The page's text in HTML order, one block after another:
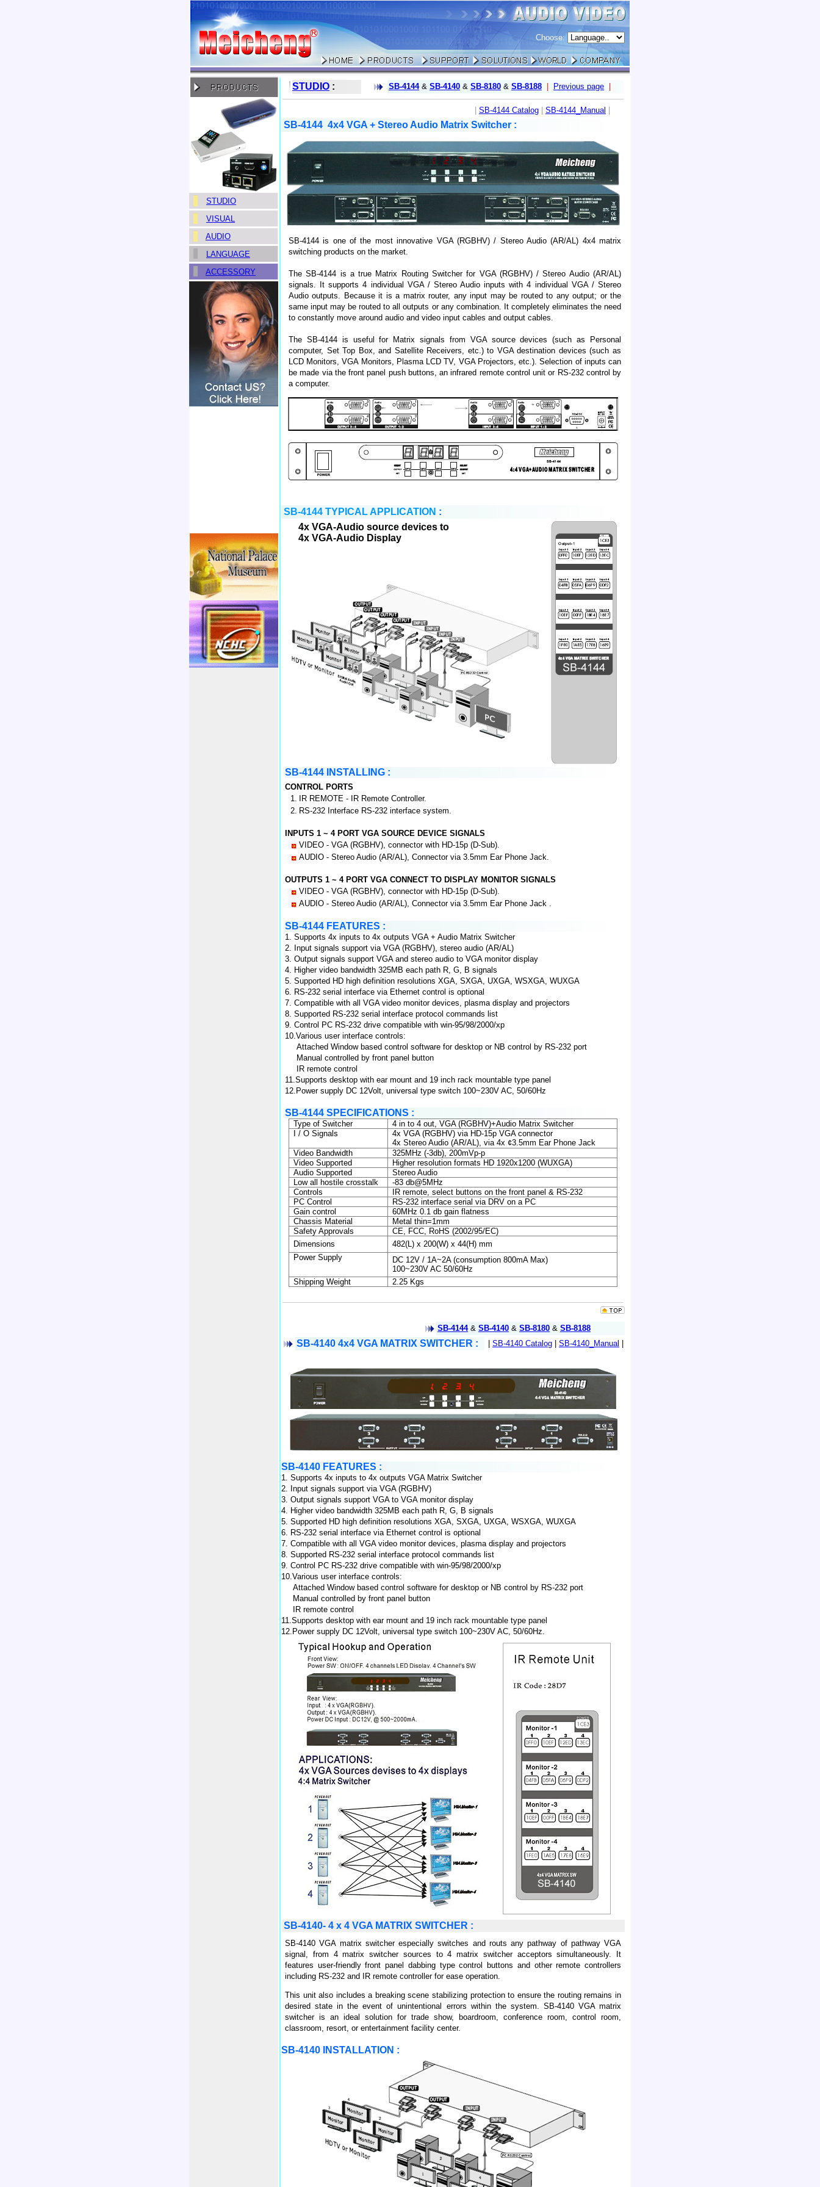
Choose:
STUDIO
VISUAL
AUDIO
LANGUAGE
ACCESSORY
STUDIO : SB-4144 & SB-4140 & SB-8180 & SB-8188 Previous page
SB-4144 Catalog SB-4144_Manual
SB-4144 4x4 VGA + Stereo Audio Matrix Switcher :
SB-4144 is one of the most innovative VGA (RGBHV) / Stereo Audio (AR/AL) 4x4 matrix
switching products on the market.
The SB-4144 is a true Matrix Routing Switcher for VGA (RGBHV) / Stereo Audio (AR/AL)
signals. It supports 4 individual VGA / Stereo Audio inputs with 4 individual VGA / Stereo
Audio outputs. Because it is a matrix router, any input may be routed to any output; or the
same input may be routed to all outputs or any combination. It completely eliminates the need
to constantly move around audio and video input cables and output cables.
The SB-4144 is useful for Matrix signals from VGA source devices (such as Personal
computer, Set Top Box, and Satellite Receivers, etc.) to VGA destination devices (such as
LCD Monitors, VGA Monitors, Plasma LCD TV, VGA Projectors, etc.). Selection of inputs can
be made via the front panel push buttons, an infrared remote control unit or RS-232 control by
a computer.
SB-4144 TYPICAL APPLICATION :
4x VGA-Audio source devices to
4x VGA-Audio Display
SB-4144 INSTALLING :
CONTROL PORTS
1.
IR REMOTE - IR Remote Controller.
2. RS-232 Interface RS-232 interface system.
INPUTS 1 ~ 4 PORT VGA SOURCE DEVICE SIGNALS
VIDEO - VGA (RGBHV), connector with HD-15p (D-Sub).
AUDIO - Stereo Audio (AR/AL), Connector via 3.5mm Ear Phone Jack.
OUTPUTS 1 ~ 4 PORT VGA CONNECT TO DISPLAY MONITOR SIGNALS
VIDEO - VGA (RGBHV), connector with HD-15p (D-Sub).
AUDIO - Stereo Audio (AR/AL), Connector via 3.5mm Ear Phone Jack .
SB-4144 FEATURES :
1. Supports 4x inputs to 4x outputs VGA + Audio Matrix Switcher
2. Input signals support via VGA (RGBHV), stereo audio (AR/AL)
3. Output signals support VGA and stereo audio to VGA monitor display
4. Higher video bandwidth 325MB each path R, G, B signals
5. Supported HD high definition resolutions XGA, SXGA, UXGA, WSXGA, WUXGA
6. RS-232 serial interface via Ethernet control is optional
7. Compatible with all VGA video monitor devices, plasma display and projectors
8. Supported RS-232 serial interface protocol commands list
9. Control PC RS-232 drive compatible with win-95/98/2000/xp
10.Various user interface controls:
Attached Window based control software for desktop or NB control by RS-232 port
Manual controlled by front panel button
IR remote control
11.Supports desktop with ear mount and 19 inch rack mountable type panel
12.Power supply DC 12Volt, universal type switch 100~230V AC, 50/60Hz
SB-4144 SPECIFICATIONS :
Type of Switcher 4 in to 4 out, VGA (RGBHV)+Audio Matrix Switcher
I / O Signals
4x VGA (RGBHV) via HD-15p VGA connector
4x Stereo Audio (AR/AL), via 4x ¢3.5mm Ear Phone Jack
Video Bandwidth
325MHz (-3db), 200mVp-p
Video Supported
Higher resolution formats HD 1920x1200 (WUXGA)
Audio Supported
Stereo Audio
Low all hostile crosstalk
-83 db@5MHz
Controls
IR remote, select buttons on the front panel & RS-232
PC Control
RS-232 interface serial via DRV on a PC
Gain control
60MHz 0.1 db gain flatness
Chassis Material
Metal thin=1mm
Safety Approvals
CE, FCC, RoHS (2002/95/EC)
Dimensions
482(L) x 200(W) x 44(H) mm
Power Supply
DC 12V / 1A~2A(consumption 800mA Max)
100~230V AC 50/60Hz
Shipping Weight
2.25 Kgs
SB-4144 & SB-4140 & SB-8180 & SB-8188
SB-4140 4x4 VGA MATRIX SWITCHER : SB-4140 Catalog SB-4140_Manual
SB-4140 FEATURES :
1. Supports 4x inputs to 4x outputs VGA Matrix Switcher
2. Input signals support via VGA (RGBHV)
3. Output signals support VGA to VGA monitor display
4. Higher video bandwidth 325MB each path R, G, B signals
5. Supported HD high definition resolutions XGA, SXGA, UXGA, WSXGA, WUXGA
6. RS-232 serial interface via Ethernet control is optional
7. Compatible with all VGA video monitor devices, plasma display and projectors
8. Supported RS-232 serial interface protocol commands list
9. Control PC RS-232 drive compatible with win-95/98/2000/xp
10.Various user interface controls:
Attached Window based control software for desktop or NB control by RS-232 port
Manual controlled by front panel button
IR remote control
11.Supports desktop with ear mount and 19 inch rack mountable type panel
12.Power supply DC 12Volt, universal type switch 100~230V AC, 50/60Hz.
SB-4140- 4 x 4 VGA MATRIX SWITCHER :
SB-4140 VGA matrix switcher especially switches and routs any pathway of pathway VGA
signal, from 4 matrix switcher sources to 4 matrix switcher acceptors simultaneously. It
features user-friendly front panel dabbing type control buttons and other remote controllers
including RS-232 and IR remote controller for ease operation.
This unit also includes a breaking scene stabilizing protection to ensure the routing remains in
desired state in the event of unintentional errors within the system. SB-4140 VGA matrix
switcher is an ideal solution for trade show, boardroom, conference room, control room,
classroom, resort, or entertainment facility center.
SB-4140 INSTALLATION :